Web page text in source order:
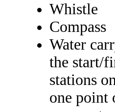
Whistle
Compass
Water
the start/
stations
one point